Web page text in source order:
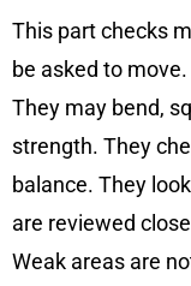
This part checks
be asked to move.
They may bend,
strength. They
balance. They
are reviewed
Weak areas are